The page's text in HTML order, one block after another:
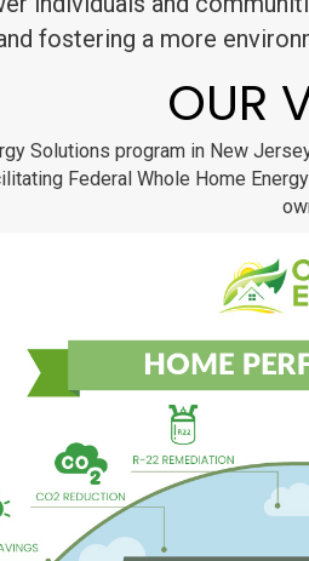
fostering a more
OUR
Solutions program in New
Federal Whole Home